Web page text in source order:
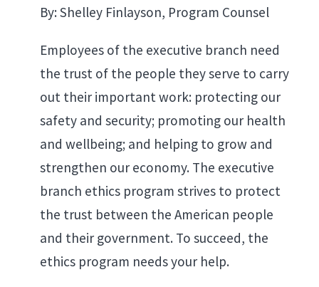
By: Shelley Finlayson, Program Counsel
Employees of the executive branch need
the trust of the people they serve to carry
out their important work: protecting our
safety and security; promoting our health
and wellbeing; and helping to grow and
strengthen our economy. The executive
branch ethics program strives to protect
the trust between the American people
and their government. To succeed, the
ethics program needs your help.